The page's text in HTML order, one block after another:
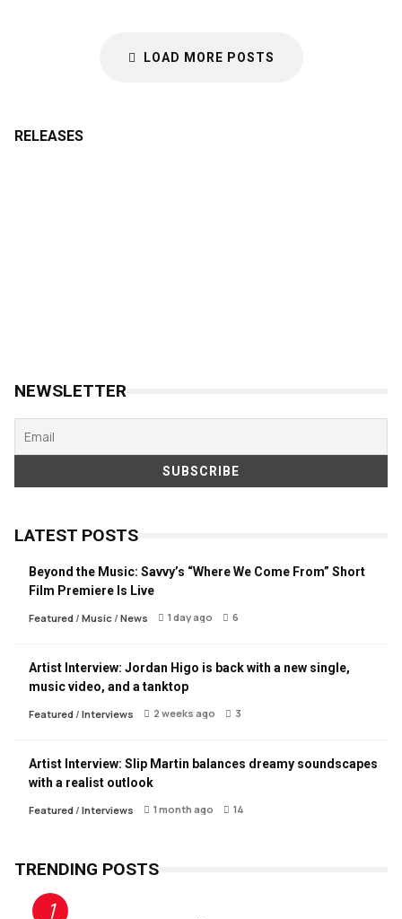
LOAD MORE POSTS
RELEASES
NEWSLETTER
LATEST POSTS
Beyond the Music: Savvy’s “Where We Come From” Short
Film Premiere Is Live
Featured/ Music/ News 1 day ago 6
Artist Interview: Jordan Higo is back with a new single,
music video, and a tanktop
Featured/ Interviews 2 weeks ago 3
Artist Interview: Slip Martin balances dreamy soundscapes
with a realist outlook
Featured/ Interviews 1 month ago 14
TRENDING POSTS